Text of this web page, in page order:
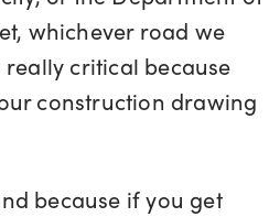
whichever road we
critical because
construction drawing
because if you get